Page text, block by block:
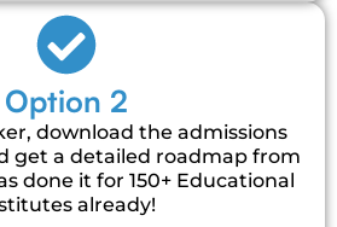
Option 2
download the admissions
get a detailed roadmap from
done it for 150+ Educational
already!